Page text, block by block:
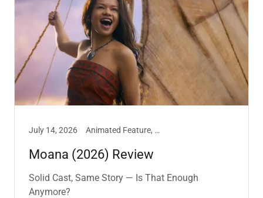
July 14, 2026 Animated Feature, Film, Marissa Hill
Moana (2026) Review
Solid Cast, Same Story — Is That Enough
Anymore?